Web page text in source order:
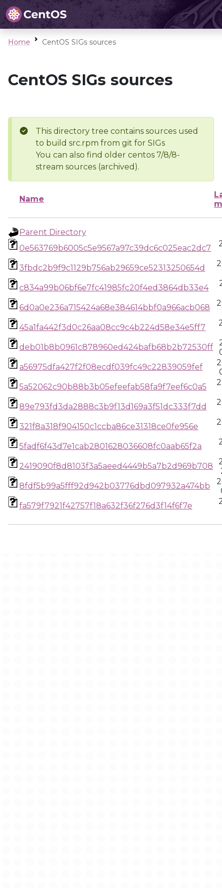
Home CentOS SIGs sources
CentOS SIGs sources
This directory tree contains sources used
to build src.rpm from git for SIGs
You can also find older centos 7/8/8-
stream sources (archived).
Name
Parent Directory
0e563769b6005c5e9567a97c39dc6c025eac2dc7
3fbdc2b9f9c1129b756ab29659ce52313250654d
c834a99b06bf6e7fc41985fc20f4ed3864db33e4
6d0a0e236a715424a68e384614bbf0a966acb068
45a1fa442f3d0c26aa08cc9c4b224d58e34e5ff7
deb01b8b0961c878960ed424bafb68b2b72530ff
a56975dfa427f2f08ecdf039fc49c22839059fef
5a52062c90b88b3b05efeefab58fa9f7eef6c0a5
89e793fd3da2888c3b9f13d169a3f51dc333f7dd
321f8a318f904150c1ccba86ce31318ce0fe956e
5fadf6f43d7e1cab2801628036608fc0aab65f2a
2419090f8d8103f3a5aeed4449b5a7b2d969b708
8fdf5b99a5fff92d942b03776dbd097932a474bb
fa579f7921f42757f18a632f36f276d3f14f6f7e